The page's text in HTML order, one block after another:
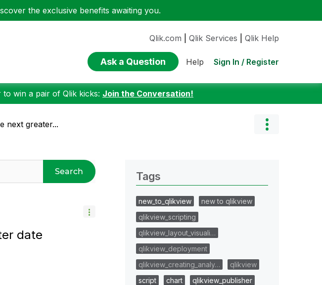
the exclusive benefits awaiting you.
Qlik.com Qlik Services Qlik Help
Ask a Question Help Sign In / Register
win a pair of Qlik kicks: Join the Conversation!
next greater...
Search
date
Tags
new_to_qlikview
new to qlikview
qlikview_scripting
qlikview_layout_visuali…
qlikview_deployment
qlikview_creating_analy…
qlikview
script
chart
qlikview_publisher